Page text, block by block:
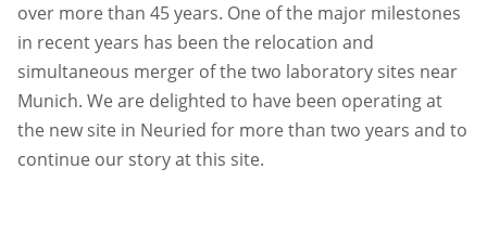
over more than 45 years. One of the major milestones
in recent years has been the relocation and
simultaneous merger of the two laboratory sites near
Munich. We are delighted to have been operating at
the new site in Neuried for more than two years and to
continue our story at this site.